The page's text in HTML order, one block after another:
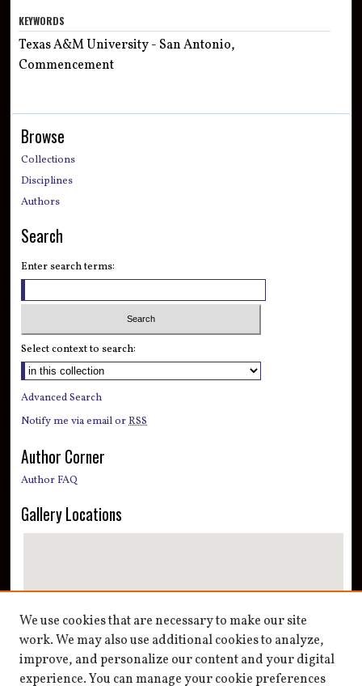
KEYWORDS
Texas A&M University - San Antonio,
Commencement
Browse
Collections
Disciplines
Authors
Search
Enter search terms:
Select context to search:
Advanced Search
Notify me via email orRSS
Author Corner
Author FAQ
Gallery Locations
View gallery on map
We use cookies that are necessary to make our site
work. We may also use additional cookies to analyze,
improve, and personalize our content and your digital
experience. You can manage your cookie preferences